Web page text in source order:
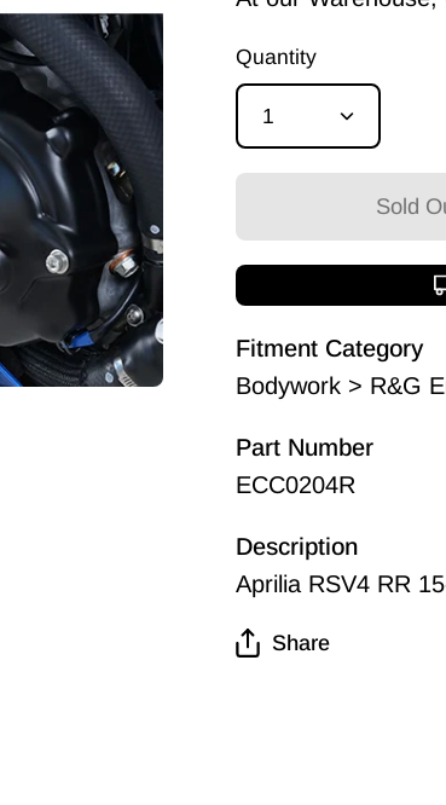
Quantity
1
Sold
Fitment Category
Bodywork > R&G
Part Number
ECC0204R
Description
Aprilia RSV4 RR
Share